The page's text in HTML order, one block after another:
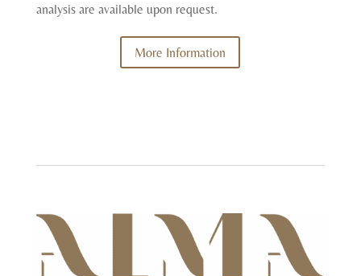
analysis are available upon request.
More Information